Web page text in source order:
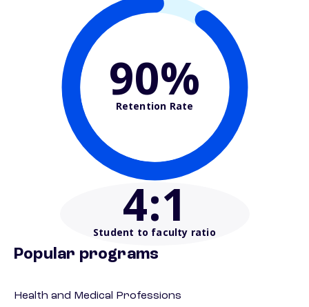
90%
Retention Rate
4:1
Student to faculty ratio
Popular programs
Health and Medical Professions